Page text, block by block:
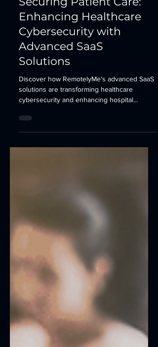
Securing Patient Care:
Enhancing Healthcare
Cybersecurity with
Advanced SaaS
Solutions
Discover how RemotelyMe's advanced SaaS
solutions are transforming healthcare
cybersecurity and enhancing hospital